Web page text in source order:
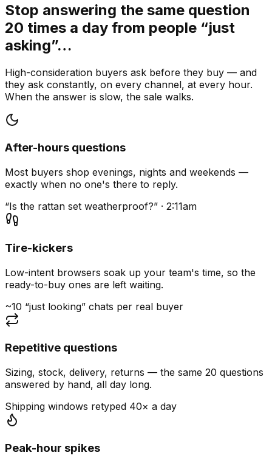
Stop answering the same question
20 times a day from people “just
asking”…
High-consideration buyers ask before they buy — and
they ask constantly, on every channel, at every hour.
When the answer is slow, the sale walks.
After-hours questions
Most buyers shop evenings, nights and weekends —
exactly when no one's there to reply.
“Is the rattan set weatherproof?” · 2:11am
Tire-kickers
Low-intent browsers soak up your team's time, so the
ready-to-buy ones are left waiting.
~10 “just looking” chats per real buyer
Repetitive questions
Sizing, stock, delivery, returns — the same 20 questions
answered by hand, all day long.
Shipping windows retyped 40× a day
Peak-hour spikes